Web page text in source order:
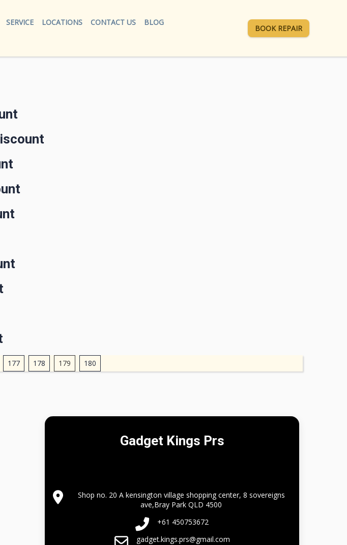
SERVICE LOCATIONS CONTACT US BLOG
BOOK REPAIR
177 178 179 180
Gadget Kings Prs
Shop no. 20 A kensington village shopping center, 8 sovereigns
ave,Bray Park QLD 4500
+61 450753672
gadget.kings.prs@gmail.com